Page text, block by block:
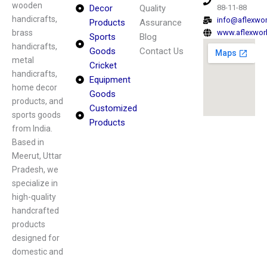
wooden
handicrafts,
brass
handicrafts,
metal
handicrafts,
home decor
products, and
sports goods
from India.
Based in
Meerut, Uttar
Pradesh, we
specialize in
high-quality
handcrafted
products
designed for
domestic and
Decor
Products
Sports
Goods
Cricket
Equipment
Goods
Customized
Products
Quality
Assurance
Blog
Contact Us
88-11-88